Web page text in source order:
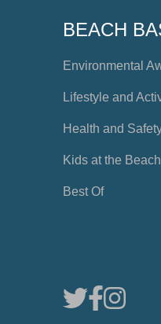
BEACH
Environmental
Lifestyle and
Health and
Kids at the Beach
Best Of